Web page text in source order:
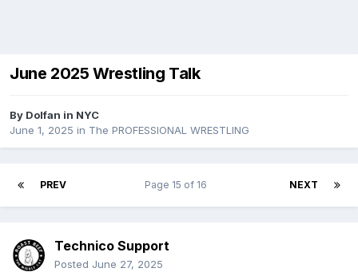
June 2025 Wrestling Talk
By Dolfan in NYC
June 1, 2025 in The PROFESSIONAL WRESTLING
PREV NEXT
Page 15 of 16
Technico Support
Posted June 27, 2025